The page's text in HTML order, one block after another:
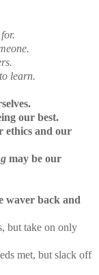
learn.
our best.
ethics and our
may be our
waver back and
but take on only
met, but slack off